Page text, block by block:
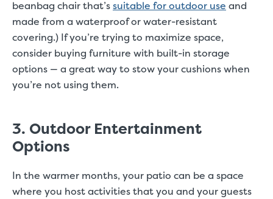
beanbag chair that’ssuitable for outdoor use and
made from a waterproof or water-resistant
covering.) If you’re trying to maximize space,
consider buying furniture with built-in storage
options — a great way to stow your cushions when
you’re not using them.
3. Outdoor Entertainment
Options
In the warmer months, your patio can be a space
where you host activities that you and your guests